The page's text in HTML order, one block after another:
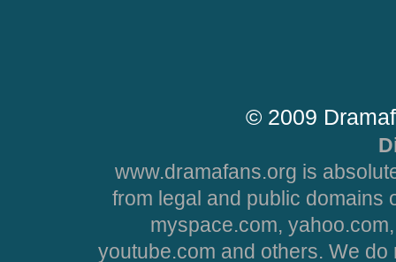
© 2009
www.dramafans.org is
from legal and public domains
myspace.com,
youtube.com and others. We